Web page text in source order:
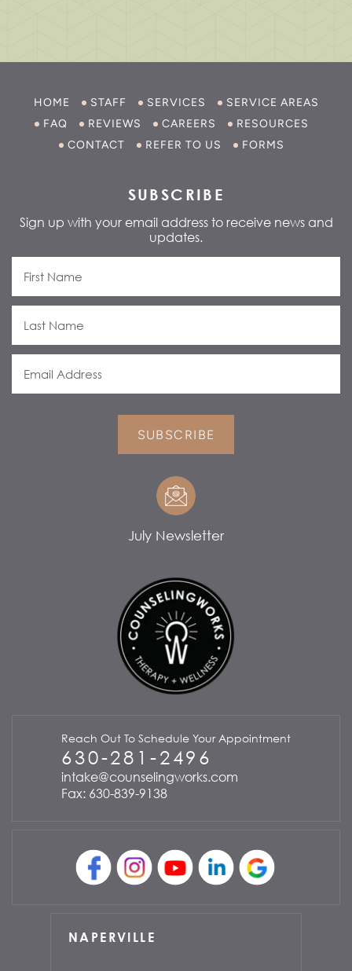
HOME STAFF SERVICES
SERVICE AREAS
FAQ
REVIEWS CAREERS
RESOURCES
CONTACT
REFER TO US FORMS
SUBSCRIBE
Sign up with your email address to receive news and
updates.
SUBSCRIBE
July Newsletter
Reach Out To Schedule Your Appointment
630-281-2496
intake@counselingworks.com
Fax: 630-839-9138
NAPERVILLE